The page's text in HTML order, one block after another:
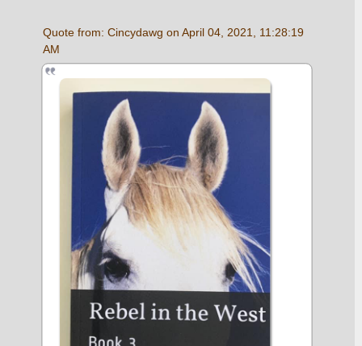
Quote from: Cincydawg on April 04, 2021, 11:28:19
AM